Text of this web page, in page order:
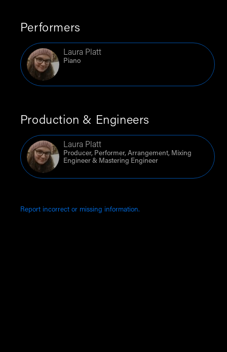
Performers
Laura Platt
Piano
Production & Engineers
Laura Platt
Producer, Performer, Arrangement, Mixing
Engineer & Mastering Engineer
Report incorrect or missing information.